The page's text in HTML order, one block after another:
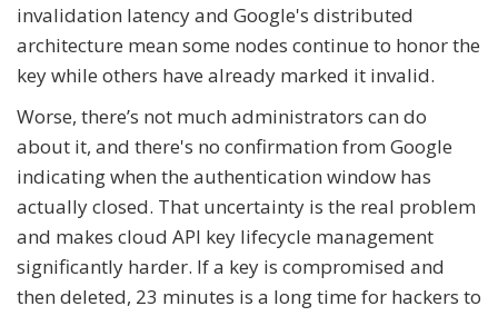
invalidation latency and Google's distributed
architecture mean some nodes continue to honor the
key while others have already marked it invalid.
Worse, there’s not much administrators can do
about it, and there's no confirmation from Google
indicating when the authentication window has
actually closed. That uncertainty is the real problem
and makes cloud API key lifecycle management
significantly harder. If a key is compromised and
then deleted, 23 minutes is a long time for hackers to